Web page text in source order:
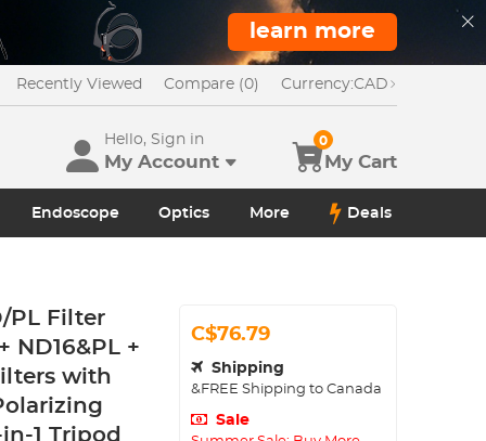
learn more
Recently Viewed Compare (0) Currency:CAD
Hello, Sign in
My Account My Cart
0
Endoscope Optics More Deals
PL Filter
ND16&PL +
with
1 Tripod
C$76.79
Shipping
&FREE Shipping to Canada
Sale